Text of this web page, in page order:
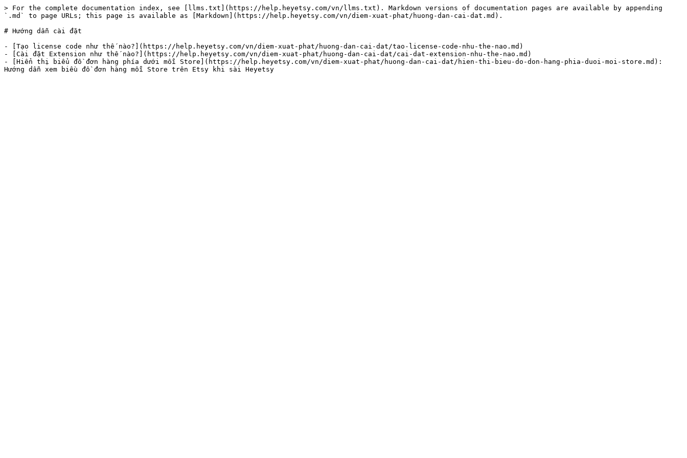
> For the complete documentation index, see [llms.txt](https://help.heyetsy.com/vn/llms.txt). Markdown versions of documentation pages are available by appending
`.md` to page URLs; this page is available as [Markdown](https://help.heyetsy.com/vn/diem-xuat-phat/huong-dan-cai-dat.md).
# Hướng dẫn cài đặt
- [Tạo license code như thế nào?](https://help.heyetsy.com/vn/diem-xuat-phat/huong-dan-cai-dat/tao-license-code-nhu-the-nao.md)
- [Cài đặt Extension như thế nào?](https://help.heyetsy.com/vn/diem-xuat-phat/huong-dan-cai-dat/cai-dat-extension-nhu-the-nao.md)
- [Hiển thị biểu đồ đơn hàng phía dưới mỗi Store](https://help.heyetsy.com/vn/diem-xuat-phat/huong-dan-cai-dat/hien-thi-bieu-do-don-hang-phia-duoi-moi-store.md):